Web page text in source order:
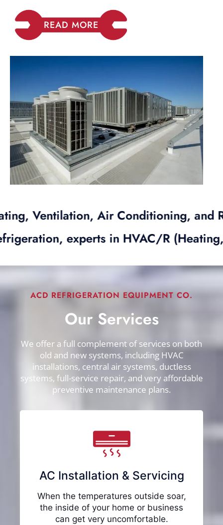
READ MORE
Air Conditioning, and
Refrigeration, experts in HVAC/R
ACD REFRIGERATION EQUIPMENT CO.
Our Services
We offer a full complement of services on both
old and new systems, including HVAC
installations, central air systems, ductless
systems, full-service repair, and very affordable
preventive maintenance plans.
AC Installation & Servicing
When the temperatures outside soar,
the inside of your home or business
can get very uncomfortable.